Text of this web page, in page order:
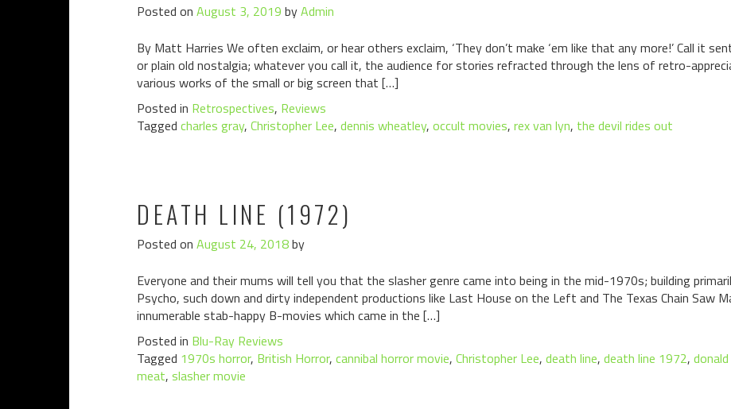
Posted on August 3, 2019 byAdmin
By Matt Harries We often exclaim, or hear others exclaim, ‘They don’t make ‘em like that any more!’ Call it
or plain old nostalgia; whatever you call it, the audience for stories refracted through the lens of retro-
various works of the small or big screen that […]
Posted in Retrospectives, Reviews
Tagged charles gray, Christopher Lee, dennis wheatley, occult movies, rex van lyn, the devil rides out
DEATH LINE (1972)
Posted on August 24, 2018by
Everyone and their mums will tell you that the slasher genre came into being in the mid-1970s; building
Psycho, such down and dirty independent productions like Last House on the Left and The Texas Chain Saw
innumerable stab-happy B-movies which came in the […]
Posted in Blu-Ray Reviews
Tagged 1970s horror, British Horror, cannibal horror movie, Christopher Lee, death line, death line 1972,
meat, slasher movie